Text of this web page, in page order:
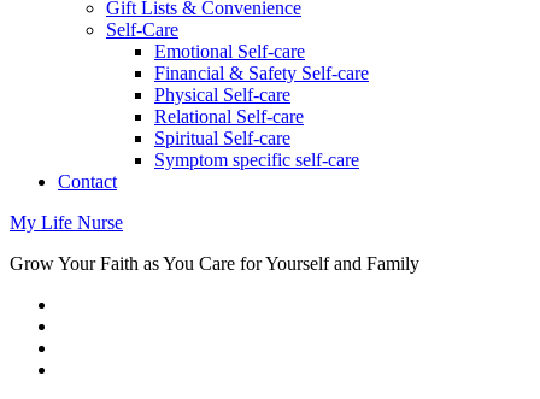
Gift Lists & Convenience
Self-Care
Emotional Self-care
Financial & Safety Self-care
Physical Self-care
Relational Self-care
Spiritual Self-care
Symptom specific self-care
Contact
My Life Nurse
Grow Your Faith as You Care for Yourself and Family